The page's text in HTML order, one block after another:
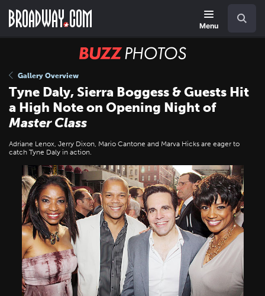
main
Menu
BUZZ
Gallery Overview
Tyne Daly, Sierra Boggess & Guests Hit
a High Note on Opening Night of
Master Class
Adriane Lenox, Jerry Dixon, Mario Cantone and Marva Hicks are eager to
catch Tyne Daly in action.